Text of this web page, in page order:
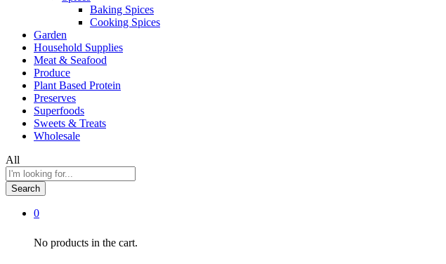
Baking Spices
Cooking Spices
Garden
Household Supplies
Meat & Seafood
Produce
Plant Based Protein
Preserves
Superfoods
Sweets & Treats
Wholesale
All
Search
0
No products in the cart.